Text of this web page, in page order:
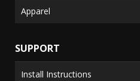
Apparel
SUPPORT
Install Instructions